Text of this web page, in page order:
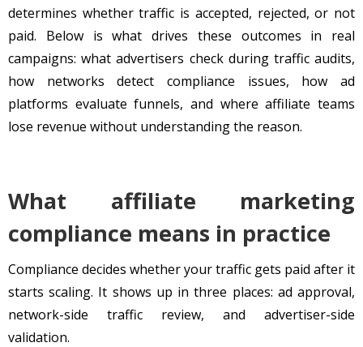
determines whether traffic is accepted, rejected, or not
paid. Below is what drives these outcomes in real
campaigns: what advertisers check during traffic audits,
how networks detect compliance issues, how ad
platforms evaluate funnels, and where affiliate teams
lose revenue without understanding the reason.
What affiliate marketing
compliance means in practice
Compliance decides whether your traffic gets paid after it
starts scaling. It shows up in three places: ad approval,
network-side traffic review, and advertiser-side
validation.